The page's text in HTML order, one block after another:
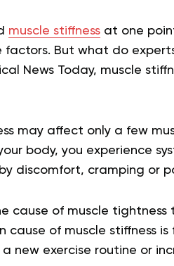
muscle stiffnessat one
factors. But what do
News Today, muscle
may affect only a few
body, you experience
discomfort, cramping or
cause of muscle
of muscle stiffness is
new exercise routine or